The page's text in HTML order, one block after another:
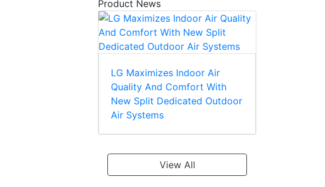
Product News
LG Maximizes Indoor Air
Quality And Comfort With
New Split Dedicated Outdoor
Air Systems
View All